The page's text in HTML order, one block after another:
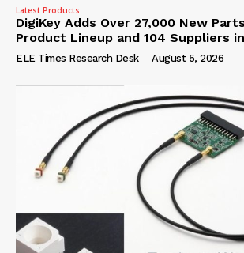
Latest Products
DigiKey Adds Over 27,000 New
Product Lineup and 104 Suppliers
ELE Times Research Desk - August 5, 2026